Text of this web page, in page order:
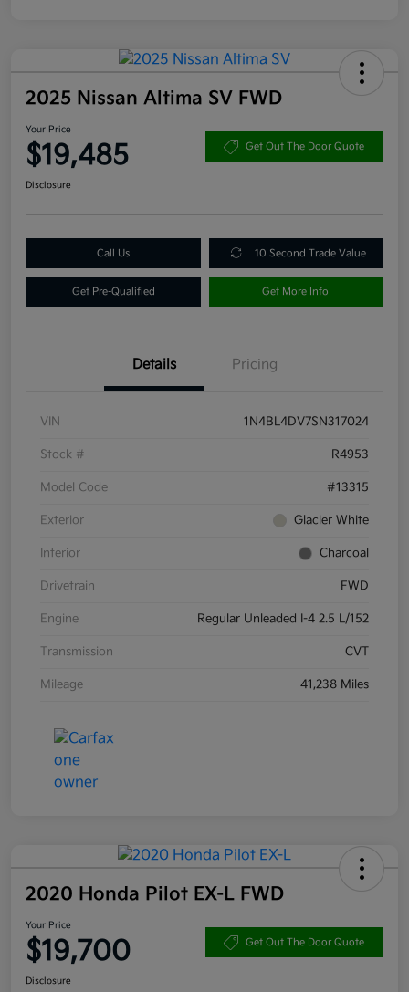
2025 Nissan Altima SV FWD
Your Price
$19,485 Get Out The Door Quote
Disclosure
Call Us 10 Second Trade Value
Get Pre-Qualified Get More Info
Details Pricing
VIN 1N4BL4DV7SN317024
Stock # R4953
Model Code #13315
Exterior Glacier White
Interior Charcoal
Drivetrain FWD
Engine Regular Unleaded I-4 2.5 L/152
Transmission CVT
Mileage 41,238 Miles
2020 Honda Pilot EX-L FWD
Your Price
$19,700 Get Out The Door Quote
Disclosure